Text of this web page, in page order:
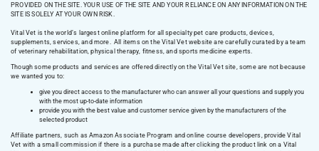
PROVIDED ON THE SITE. YOUR USE OF THE SITE AND YOUR RELIANCE ON ANY INFORMATION ON THE
SITE IS SOLELY AT YOUR OWN RISK.
Vital Vet is the world’s largest online platform for all specialty pet care products, devices,
supplements, services, and more. All items on the Vital Vet website are carefully curated by a team
of veterinary rehabilitation, physical therapy, fitness, and sports medicine experts.
Though some products and services are offered directly on the Vital Vet site, some are not because
we wanted you to:
give you direct access to the manufacturer who can answer all your questions and supply you
with the most up-to-date information
provide you with the best value and customer service given by the manufacturers of the
selected product
Affiliate partners, such as Amazon Associate Program and online course developers, provide Vital
Vet with a small commission if there is a purchase made after clicking the product link on a Vital